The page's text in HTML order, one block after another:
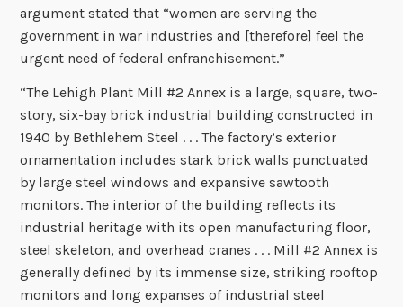
argument stated that “women are serving the
government in war industries and [therefore] feel the
urgent need of federal enfranchisement.”
“The Lehigh Plant Mill #2 Annex is a large, square, two-
story, six-bay brick industrial building constructed in
1940 by Bethlehem Steel . . . The factory’s exterior
ornamentation includes stark brick walls punctuated
by large steel windows and expansive sawtooth
monitors. The interior of the building reflects its
industrial heritage with its open manufacturing floor,
steel skeleton, and overhead cranes . . . Mill #2 Annex is
generally defined by its immense size, striking rooftop
monitors and long expanses of industrial steel